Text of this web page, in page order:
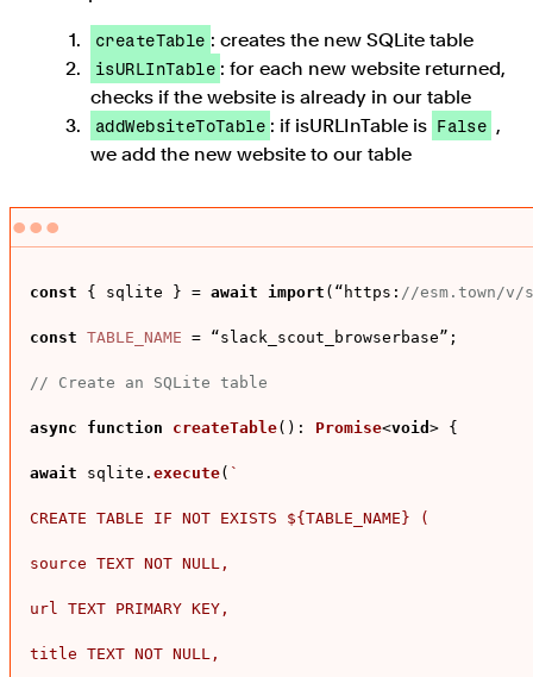
createTable : creates the new SQLite table
isURLInTable : for each new website returned,
checks if the website is already in our table
addWebsiteToTable : if isURLInTable is False ,
we add the new website to our table
const { sqlite } = await import (“ https : //esm.town/
const TABLE_NAME = “slack_scout_browserbase”;
// Create an SQLite table
async function createTable( ): Promise<void > {
await sqlite. execute( `
CREATE TABLE IF NOT EXISTS ${TABLE_NAME} (
source TEXT NOT NULL,
url TEXT PRIMARY KEY,
title TEXT NOT NULL,